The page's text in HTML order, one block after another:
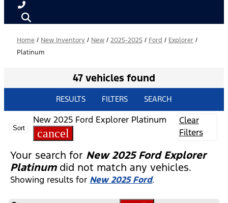
Home / New Inventory / New / 2025-2025 / Ford / Explorer /
Platinum
47 vehicles found
RESULTS FILTERS SEARCH
Sort
New 2025 Ford Explorer Platinum
cancel
Clear
Filters
Your search for New 2025 Ford Explorer
Platinumdid not match any vehicles.
Showing results for New 2025 Ford.